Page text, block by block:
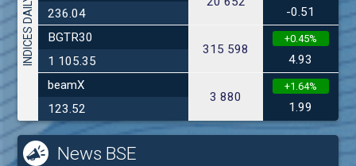
236.04
-0.51
BGTR30
1 105.35
315 598
+0.45%
4.93
beamX
123.52
3 880
+1.64%
1.99
News BSE